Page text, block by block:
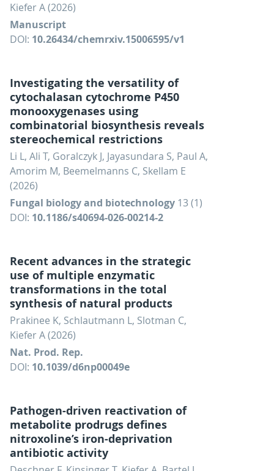
Kiefer A (2026)
Manuscript
DOI: 10.26434/chemrxiv.15006595/v1
Investigating the versatility of
cytochalasan cytochrome P450
monooxygenases using
combinatorial biosynthesis reveals
stereochemical restrictions
Li L, Ali T, Goralczyk J, Jayasundara S, Paul A,
Amorim M, Beemelmanns C, Skellam E
(2026)
Fungal biology and biotechnology 13 (1)
DOI: 10.1186/s40694-026-00214-2
Recent advances in the strategic
use of multiple enzymatic
transformations in the total
synthesis of natural products
Prakinee K, Schlautmann L, Slotman C,
Kiefer A (2026)
Nat. Prod. Rep.
DOI: 10.1039/d6np00049e
Pathogen-driven reactivation of
metabolite prodrugs defines
nitroxoline’s iron-deprivation
antibiotic activity